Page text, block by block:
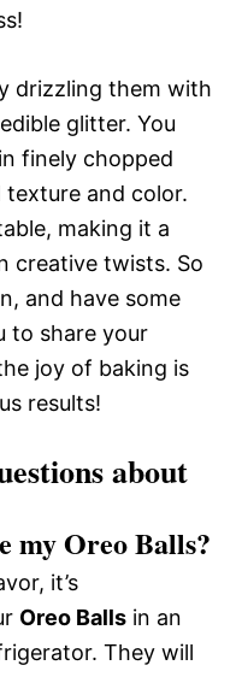
drizzling them with
glitter. You
finely chopped
and color.
making it a
creative twists. So
and have some
to share your
joy of baking is
results!
about
my Oreo Balls?
it’s
Oreo Balls in an
They will